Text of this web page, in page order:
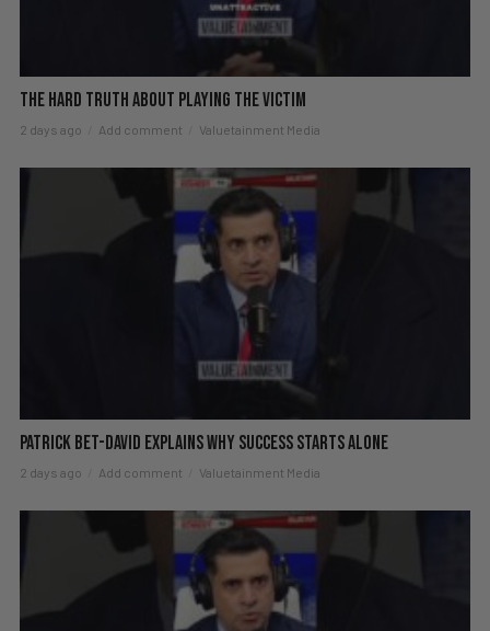
The hard truth about playing the victim
2 days ago Add comment Valuetainment Media
Patrick Bet-David explains why success starts alone
2 days ago Add comment Valuetainment Media